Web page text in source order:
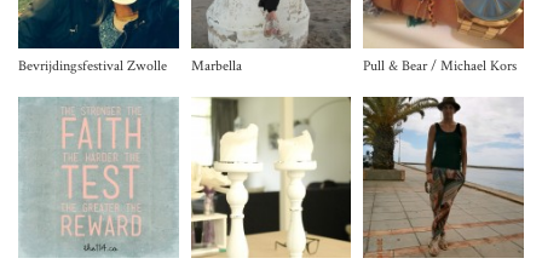
Bevrijdingsfestival Zwolle Marbella Pull & Bear / Michael Kors